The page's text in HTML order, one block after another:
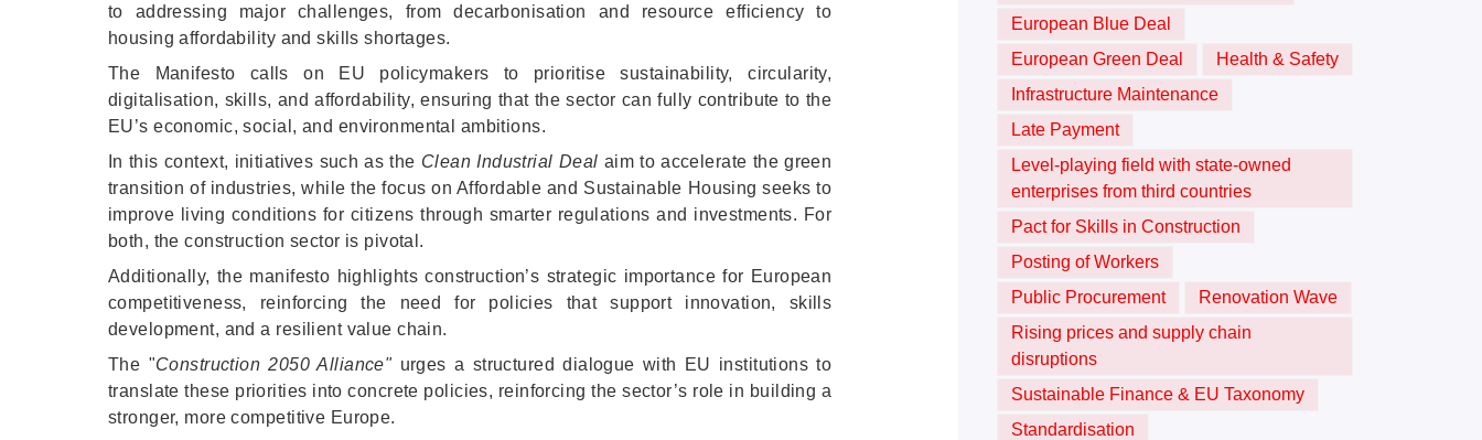
to addressing major challenges, from decarbonisation and resource efficiency to
housing affordability and skills shortages.
The Manifesto calls on EU policymakers to prioritise sustainability, circularity,
digitalisation, skills, and affordability, ensuring that the sector can fully contribute to the
EU’s economic, social, and environmental ambitions.
In this context, initiatives such as the Clean Industrial Deal aim to accelerate the green
transition of industries, while the focus on Affordable and Sustainable Housing seeks to
improve living conditions for citizens through smarter regulations and investments. For
both, the construction sector is pivotal.
Additionally, the manifesto highlights construction’s strategic importance for European
competitiveness, reinforcing the need for policies that support innovation, skills
development, and a resilient value chain.
The "Construction 2050 Alliance"urges a structured dialogue with EU institutions to
translate these priorities into concrete policies, reinforcing the sector’s role in building a
stronger, more competitive Europe.
European Blue Deal
European Green Deal
Health & Safety
Infrastructure Maintenance
Late Payment
Level-playing field with state-owned
enterprises from third countries
Pact for Skills in Construction
Posting of Workers
Public Procurement
Renovation Wave
Rising prices and supply chain
disruptions
Sustainable Finance & EU Taxonomy
Standardisation